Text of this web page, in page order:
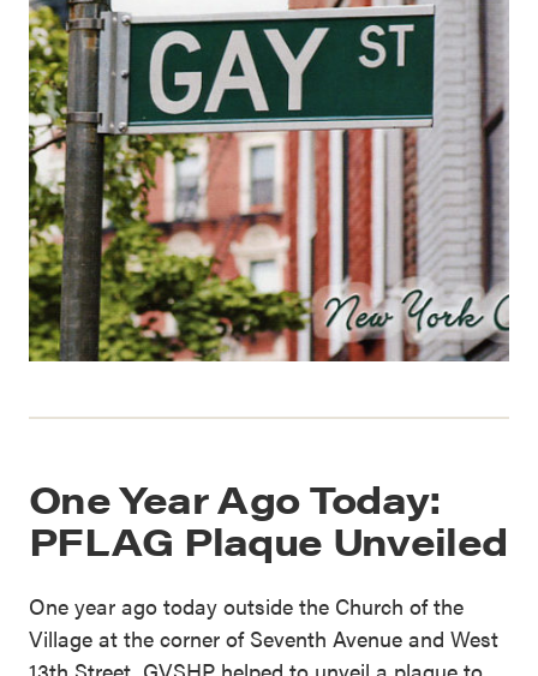
One Year Ago Today:
PFLAG Plaque Unveiled
One year ago today outside the Church of the
Village at the corner of Seventh Avenue and West